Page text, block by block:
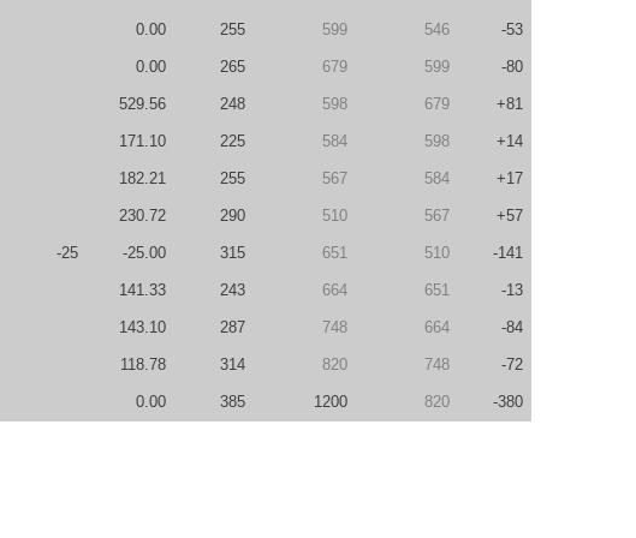
0.00 255 599 546 -53
0.00 265 679 599 -80
529.56 248 598 679 +81
171.10 225 584 598 +14
182.21 255 567 584 +17
230.72 290 510 567 +57
-25 -25.00 315 651 510 -141
141.33 243 664 651 -13
143.10 287 748 664 -84
118.78 314 820 748 -72
0.00 385 1200 820 -380